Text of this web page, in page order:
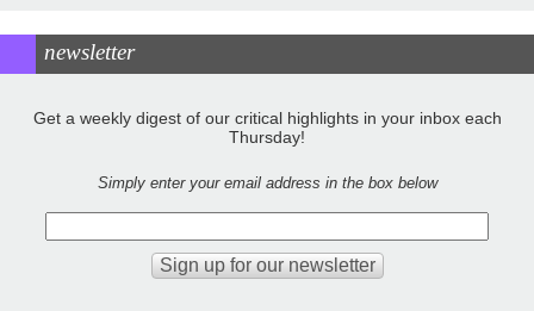
newsletter
Get a weekly digest of our critical highlights in your inbox each
Thursday!
Simply enter your email address in the box below